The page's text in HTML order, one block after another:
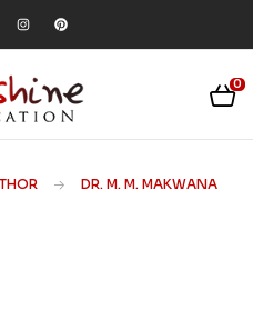
0
DR. M. M. MAKWANA